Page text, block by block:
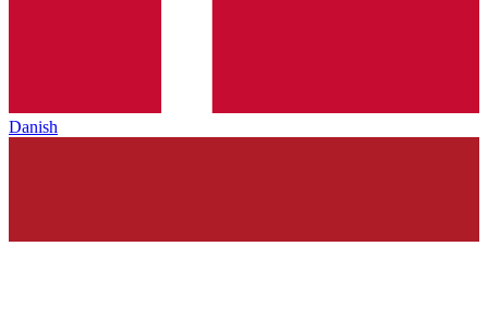
Danish